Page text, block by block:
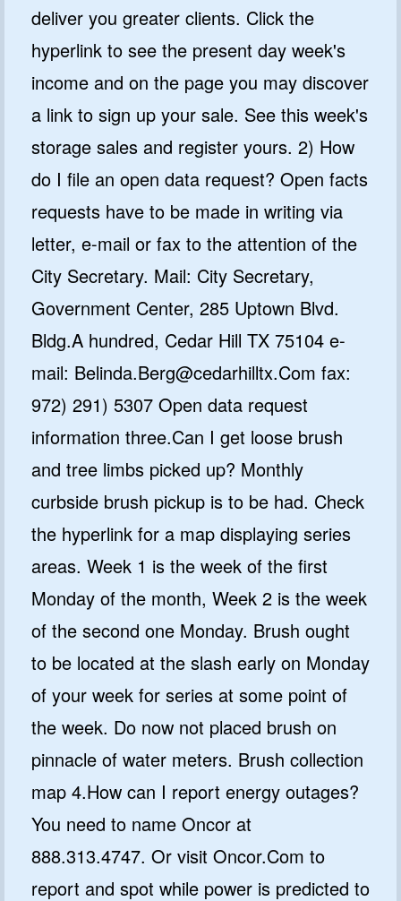
deliver you greater clients. Click the
hyperlink to see the present day week's
income and on the page you may discover
a link to sign up your sale. See this week's
storage sales and register yours. 2) How
do I file an open data request? Open facts
requests have to be made in writing via
letter, e-mail or fax to the attention of the
City Secretary. Mail: City Secretary,
Government Center, 285 Uptown Blvd.
Bldg.A hundred, Cedar Hill TX 75104 e-
mail: Belinda.Berg@cedarhilltx.Com fax:
972) 291) 5307 Open data request
information three.Can I get loose brush
and tree limbs picked up? Monthly
curbside brush pickup is to be had. Check
the hyperlink for a map displaying series
areas. Week 1 is the week of the first
Monday of the month, Week 2 is the week
of the second one Monday. Brush ought
to be located at the slash early on Monday
of your week for series at some point of
the week. Do now not placed brush on
pinnacle of water meters. Brush collection
map 4.How can I report energy outages?
You need to name Oncor at
888.313.4747. Or visit Oncor.Com to
report and spot while power is predicted to